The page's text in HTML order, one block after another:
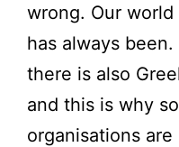
wrong. Our
has always been.
there is also
and this is why
organisations